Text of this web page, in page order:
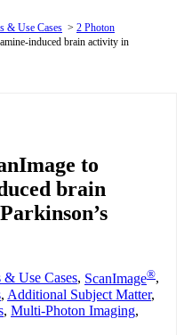
& Use Cases > 2 Photon
induced brain activity in
to
brain
Use Cases, ScanImage®,
, Additional Subject Matter,
, Multi-Photon Imaging,